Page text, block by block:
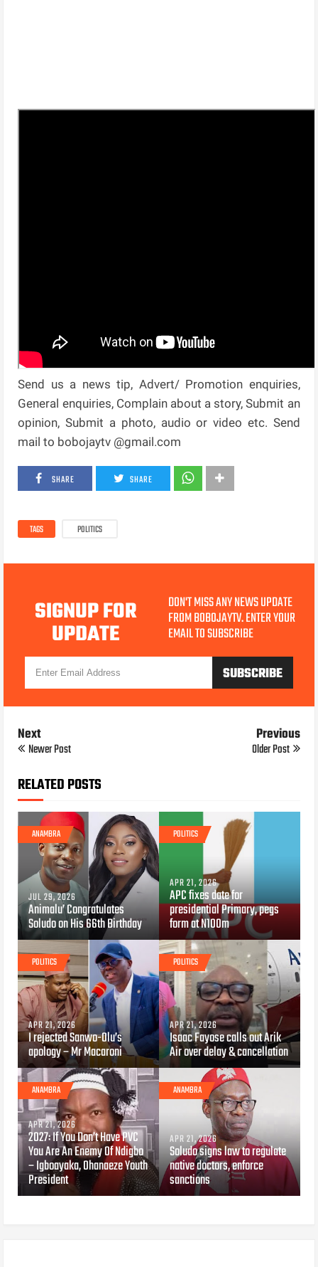
Send us a news tip, Advert/ Promotion enquiries,
General enquiries, Complain about a story, Submit an
opinion, Submit a photo, audio or video etc. Send
mail to bobojaytv @gmail.com
SHARE SHARE
TAGS POLITICS
SIGNUP FOR
UPDATE
DON'T MISS ANY NEWS UPDATE
FROM BOBOJAYTV. ENTER YOUR
EMAIL TO SUBSCRIBE
Next
Newer Post
Previous
Older Post
RELATED POSTS
ANAMBRA
JUL 29, 2026
Animalu’ Congratulates
Soludo on His 66th Birthday
POLITICS
APR 21, 2026
APC fixes date for
presidential Primary, pegs
form at N100m
POLITICS
APR 21, 2026
I rejected Sanwo-Olu’s
apology – Mr Macaroni
POLITICS
APR 21, 2026
Isaac Fayose calls out Arik
Air over delay & cancellation
ANAMBRA
APR 21, 2026
2027: If You Don’t Have PVC
You Are An Enemy Of Ndigbo
– Igboayaka, Ohanaeze Youth
President
ANAMBRA
APR 21, 2026
Soludo signs law to regulate
native doctors, enforce
sanctions